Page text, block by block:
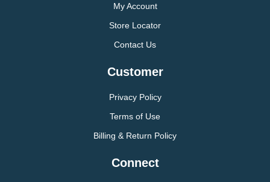
My Account
Store Locator
Contact Us
Customer
Privacy Policy
Terms of Use
Billing & Return Policy
Connect